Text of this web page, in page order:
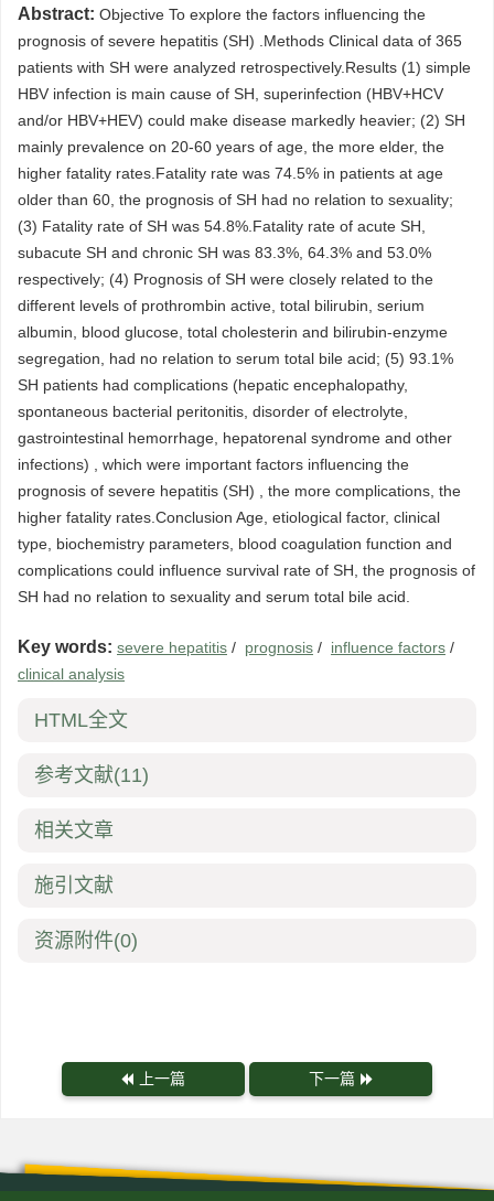
Abstract: Objective To explore the factors influencing the
prognosis of severe hepatitis (SH) .Methods Clinical data of 365
patients with SH were analyzed retrospectively.Results (1) simple
HBV infection is main cause of SH, superinfection (HBV+HCV
and/or HBV+HEV) could make disease markedly heavier; (2) SH
mainly prevalence on 20-60 years of age, the more elder, the
higher fatality rates.Fatality rate was 74.5% in patients at age
older than 60, the prognosis of SH had no relation to sexuality;
(3) Fatality rate of SH was 54.8%.Fatality rate of acute SH,
subacute SH and chronic SH was 83.3%, 64.3% and 53.0%
respectively; (4) Prognosis of SH were closely related to the
different levels of prothrombin active, total bilirubin, serium
albumin, blood glucose, total cholesterin and bilirubin-enzyme
segregation, had no relation to serum total bile acid; (5) 93.1%
SH patients had complications (hepatic encephalopathy,
spontaneous bacterial peritonitis, disorder of electrolyte,
gastrointestinal hemorrhage, hepatorenal syndrome and other
infections) , which were important factors influencing the
prognosis of severe hepatitis (SH) , the more complications, the
higher fatality rates.Conclusion Age, etiological factor, clinical
type, biochemistry parameters, blood coagulation function and
complications could influence survival rate of SH, the prognosis of
SH had no relation to sexuality and serum total bile acid.
Key words: severe hepatitis / prognosis / influence factors /
clinical analysis
HTML全文
参考文献(11)
相关文章
施引文献
资源附件(0)
上一篇 下一篇